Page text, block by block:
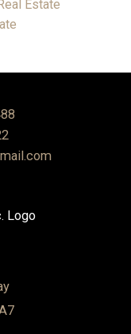
Estate